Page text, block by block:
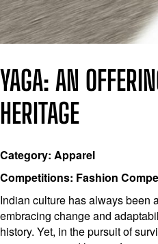
YAGA: AN
HERITAGE
Category: Apparel
Competitions: Fashion
Indian culture has always been
embracing change and
history. Yet, in the pursuit of